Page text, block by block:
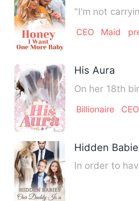
"I'm not
CEO Maid
His Aura
On her 18th
Billionaire CEO
Hidden
In order to